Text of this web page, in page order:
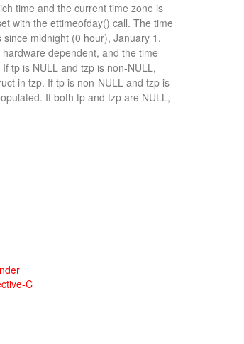
time and the current time zone is
with the ettimeofday() call. The time
midnight (0 hour), January 1,
dependent, and the time
tp is NULL and tzp is non-NULL,
in tzp. If tp is non-NULL and tzp is
If both tp and tzp are NULL,
C